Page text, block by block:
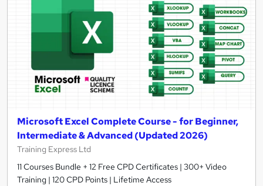
Microsoft Excel Complete Course - for Beginner,
Intermediate & Advanced (Updated 2026)
Training Express Ltd
11 Courses Bundle + 12 Free CPD Certificates | 300+ Video
Training | 120 CPD Points | Lifetime Access